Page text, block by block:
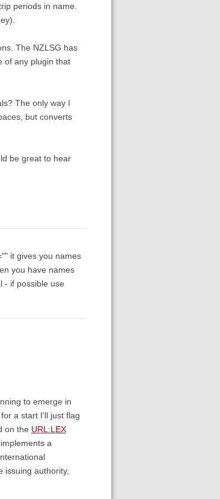
periods in name.
The NZLSG has
of any plugin that
The only way I
but converts
be great to hear
it gives you names
you have names
- if possible use
to emerge in
a start I'll just flag
on the URL:LEX
a
issuing authority,